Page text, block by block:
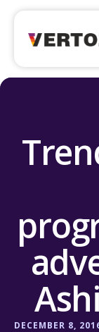
DECEMBER 8,